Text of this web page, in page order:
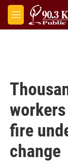
Skip to main
M
e
fire
change